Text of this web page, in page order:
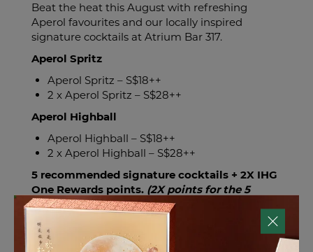
Beat the heat this August with refreshing
Aperol favourites and our locally inspired
signature cocktails at Atrium Bar 317.
Aperol Spritz
Aperol Spritz – S$18++
2 x Aperol Spritz – S$28++
Aperol Highball
Aperol Highball – S$18++
2 x Aperol Highball – S$28++
5 recommended signature cocktails + 2X IHG
One Rewards points. (2X points for the 5
cocktails only)
- Aperol Spritz
- Lion City Sling
- Little India Spice Route